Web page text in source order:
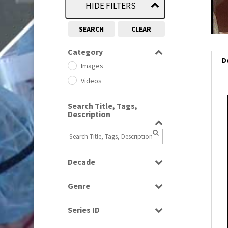
HIDE FILTERS
SEARCH CLEAR
Category
Images
Videos
Search Title, Tags,
Description
Decade
1960
1960s
Genre
Current Affairs
Series ID